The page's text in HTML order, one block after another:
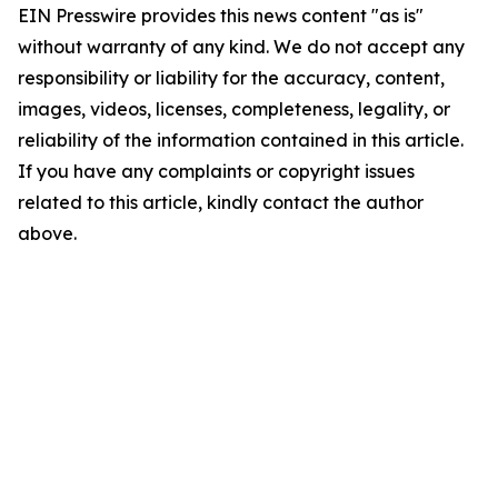
EIN Presswire provides this news content "as is"
without warranty of any kind. We do not accept any
responsibility or liability for the accuracy, content,
images, videos, licenses, completeness, legality, or
reliability of the information contained in this article.
If you have any complaints or copyright issues
related to this article, kindly contact the author
above.